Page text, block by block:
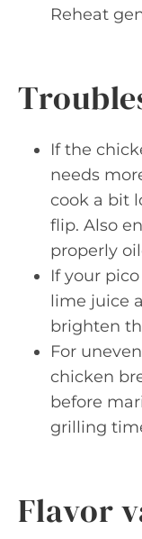
Reheat
If the
needs
cook a bit
flip. Also
properly
If your
lime juice
brighten
For
chicken
before
grilling
Flavor